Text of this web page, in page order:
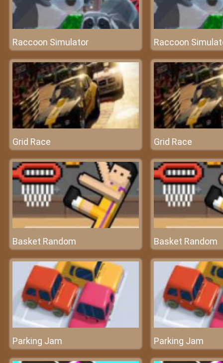
Raccoon Simulator Raccoon
Grid Race Grid Race
Basket Random Basket Random
Parking Jam Parking Jam